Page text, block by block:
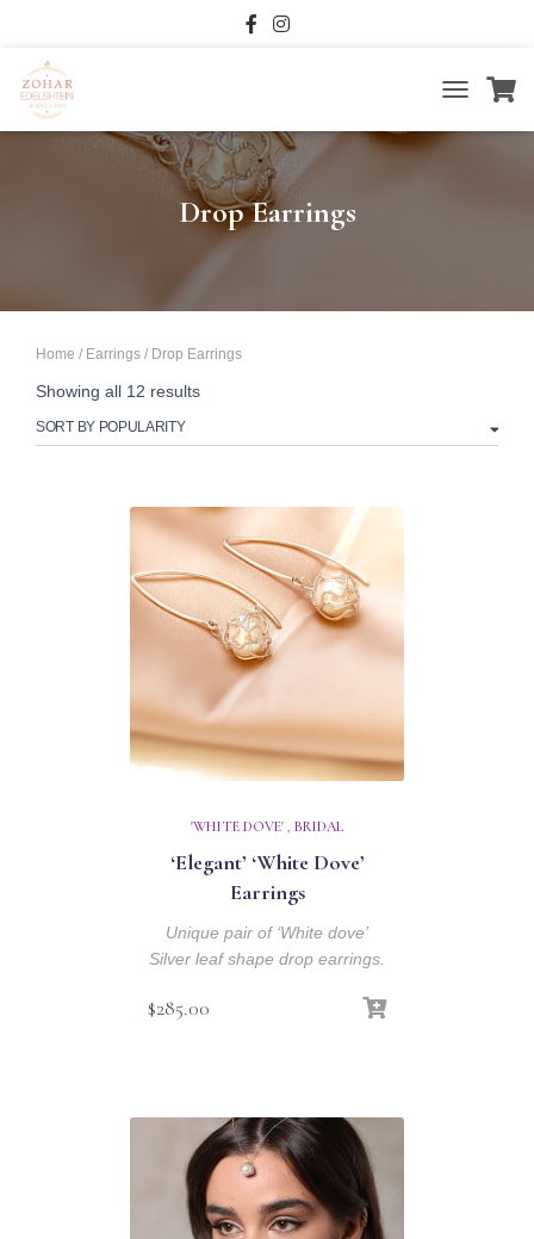
TOGGLE
Drop Earrings
Home / Earrings / Drop Earrings
Showing all 12 resultsSorted
popularity
'WHITE DOVE', BRIDAL
‘Elegant’ ‘White Dove’
Earrings
Unique pair of ‘White dove’
Silver leaf shape drop earrings.
$285.00